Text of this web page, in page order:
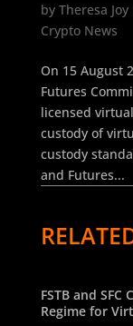
by Theresa Joy
Crypto News
On 15 August
Futures
licensed
custody of
custody
and Futures...
FSTB and
Regime for